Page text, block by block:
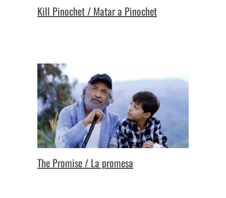
Kill Pinochet / Matar a Pinochet
The Promise / La promesa